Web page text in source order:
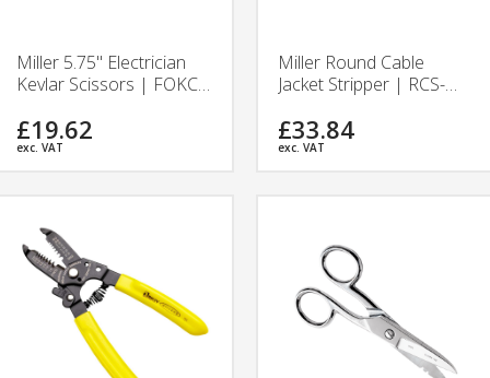
Miller 5.75" Electrician
Kevlar Scissors | FOKC |
£19.62
exc. VAT
Miller Round Cable
Jacket Stripper | RCS-
£33.84
exc. VAT